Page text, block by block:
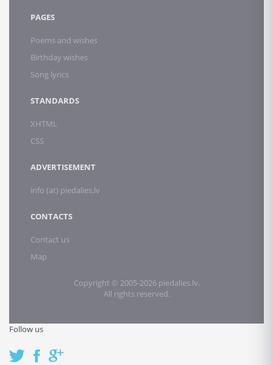
PAGES
Poems and wishes
Birthday wishes
Song lyrics
STANDARDS
XHTML
CSS
ADVERTISEMENT
info (at) piedalies.lv
CONTACTS
Contact us
Map
Copyright © 2005-2026 piedalies.lv.
All rights reserved.
Follow us